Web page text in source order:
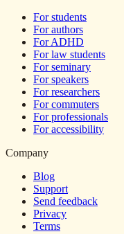
For students
For authors
For ADHD
For law students
For seminary
For speakers
For researchers
For commuters
For professionals
For accessibility
Company
Blog
Support
Send feedback
Privacy
Terms